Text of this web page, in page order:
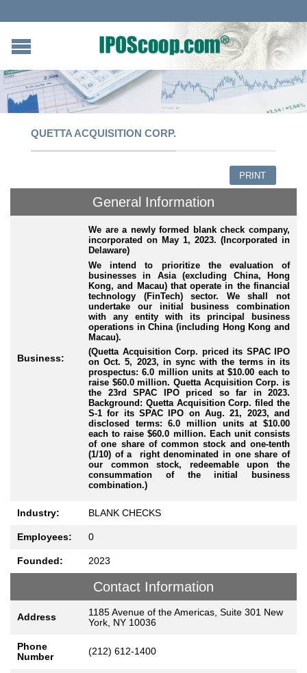
QUETTA ACQUISITION CORP.
PRINT
General Information
Business:
We are a newly formed blank check company,
incorporated on May 1, 2023. (Incorporated in
Delaware)
We intend to prioritize the evaluation of
businesses in Asia (excluding China, Hong
Kong, and Macau) that operate in the financial
technology (FinTech) sector. We shall not
undertake our initial business combination
with any entity with its principal business
operations in China (including Hong Kong and
Macau).
(Quetta Acquisition Corp. priced its SPAC IPO
on Oct. 5, 2023, in sync with the terms in its
prospectus: 6.0 million units at $10.00 each to
raise $60.0 million. Quetta Acquisition Corp. is
the 23rd SPAC IPO priced so far in 2023.
Background: Quetta Acquisition Corp. filed the
S-1 for its SPAC IPO on Aug. 21, 2023, and
disclosed terms: 6.0 million units at $10.00
each to raise $60.0 million. Each unit consists
of one share of common stock and one-tenth
(1/10) of a right denominated in one share of
our common stock, redeemable upon the
consummation of the initial business
combination.)
Industry: BLANK CHECKS
Employees: 0
Founded: 2023
Contact Information
Address
1185 Avenue of the Americas, Suite 301 New
York, NY 10036
Phone
Number
(212) 612-1400